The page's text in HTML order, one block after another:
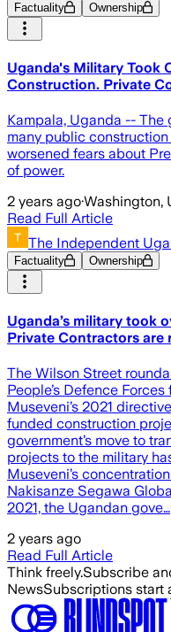
Factuality Ownership
Uganda's Military Took
Construction. Private
Kampala, Uganda -- The
many public
worsened fears about
of power.
2 years ago·Washington,
Read Full Article
The Independent
Factuality Ownership
Uganda’s military took
Private Contractors are
The Wilson Street
People’s Defence
Museveni’s 2021
funded construction
government’s move to
projects to the military
Museveni’s
Nakisanze Segawa
2021, the Ugandan gove…
2 years ago
Read Full Article
Think freely.Subscribe
NewsSubscriptions start